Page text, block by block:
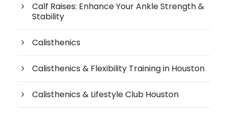
Calf Raises: Enhance Your Ankle Strength &
Stability
Calisthenics
Calisthenics & Flexibility Training in Houston
Calisthenics & Lifestyle Club Houston